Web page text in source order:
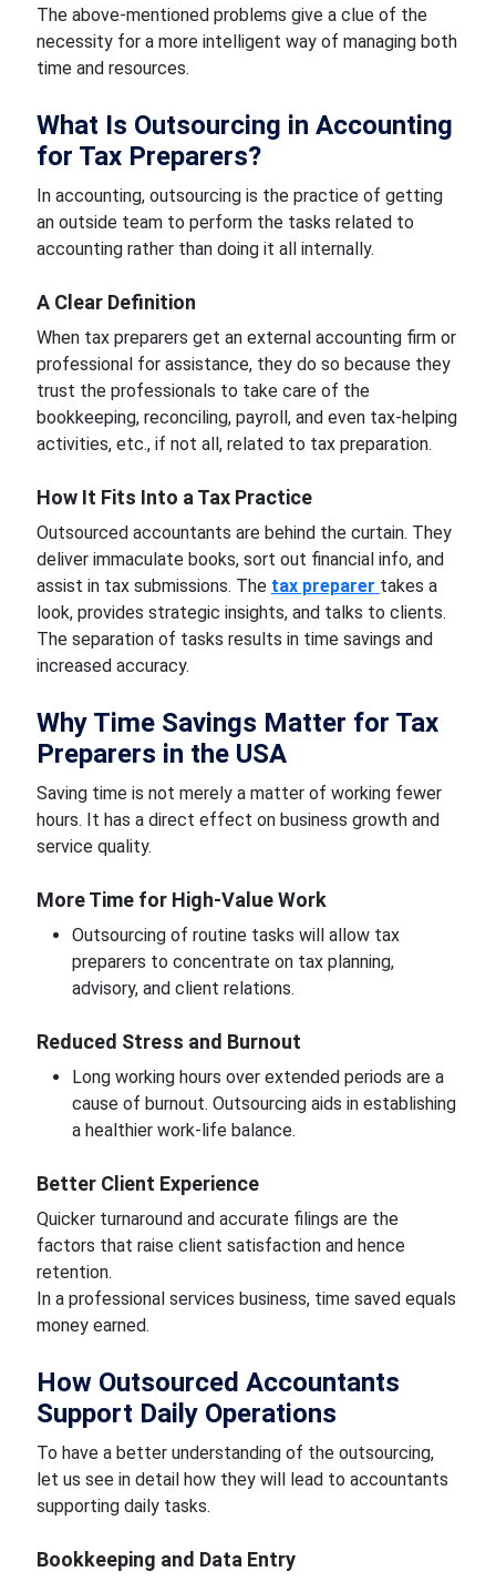
The above-mentioned problems give a clue of the
necessity for a more intelligent way of managing both
time and resources.
What Is Outsourcing in Accounting
for Tax Preparers?
In accounting, outsourcing is the practice of getting
an outside team to perform the tasks related to
accounting rather than doing it all internally.
A Clear Definition
When tax preparers get an external accounting firm or
professional for assistance, they do so because they
trust the professionals to take care of the
bookkeeping, reconciling, payroll, and even tax-helping
activities, etc., if not all, related to tax preparation.
How It Fits Into a Tax Practice
Outsourced accountants are behind the curtain. They
deliver immaculate books, sort out financial info, and
assist in tax submissions. The tax preparer takes a
look, provides strategic insights, and talks to clients.
The separation of tasks results in time savings and
increased accuracy.
Why Time Savings Matter for Tax
Preparers in the USA
Saving time is not merely a matter of working fewer
hours. It has a direct effect on business growth and
service quality.
More Time for High-Value Work
Outsourcing of routine tasks will allow tax
preparers to concentrate on tax planning,
advisory, and client relations.
Reduced Stress and Burnout
Long working hours over extended periods are a
cause of burnout. Outsourcing aids in establishing
a healthier work-life balance.
Better Client Experience
Quicker turnaround and accurate filings are the
factors that raise client satisfaction and hence
retention.
In a professional services business, time saved equals
money earned.
How Outsourced Accountants
Support Daily Operations
To have a better understanding of the outsourcing,
let us see in detail how they will lead to accountants
supporting daily tasks.
Bookkeeping and Data Entry